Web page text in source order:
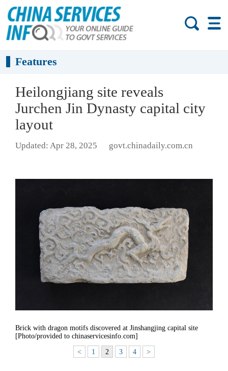
Features
Heilongjiang site reveals
Jurchen Jin Dynasty capital city
layout
Updated: Apr 28, 2025 govt.chinadaily.com.cn
Brick with dragon motifs discovered at Jinshangjing capital site
[Photo/provided to chinaservicesinfo.com]
< 1 2 3 4 >